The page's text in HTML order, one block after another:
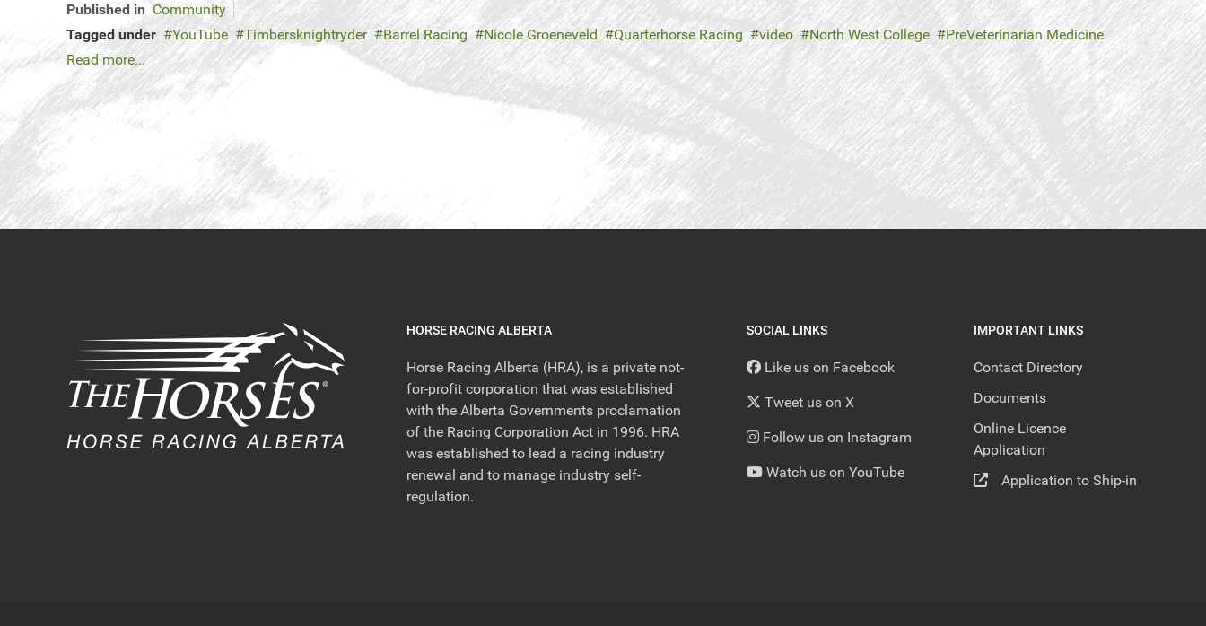
Published in Community
Tagged under
YouTube Timbersknightryder Barrel Racing Nicole Groeneveld Quarterhorse Racing video North West College
PreVeterinarian Medicine
Read more...
HORSE RACING ALBERTA
Horse Racing Alberta (HRA), is a private not-
for-profit corporation that was established
with the Alberta Governments proclamation
of the Racing Corporation Act in 1996. HRA
was established to lead a racing industry
renewal and to manage industry self-
regulation.
SOCIAL LINKS
Like us on Facebook
Tweet us on X
Follow us on Instagram
Watch us on YouTube
IMPORTANT LINKS
Contact Directory
Documents
Online Licence
Application
Application to Ship-in